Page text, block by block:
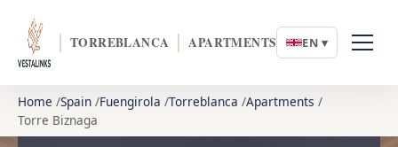
TORREBLANCA APARTMENTS EN ▾
Home Spain Fuengirola Torreblanca Apartments
Torre Biznaga